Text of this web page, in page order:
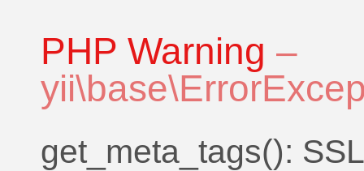
PHP Warning –
get_meta_tags():